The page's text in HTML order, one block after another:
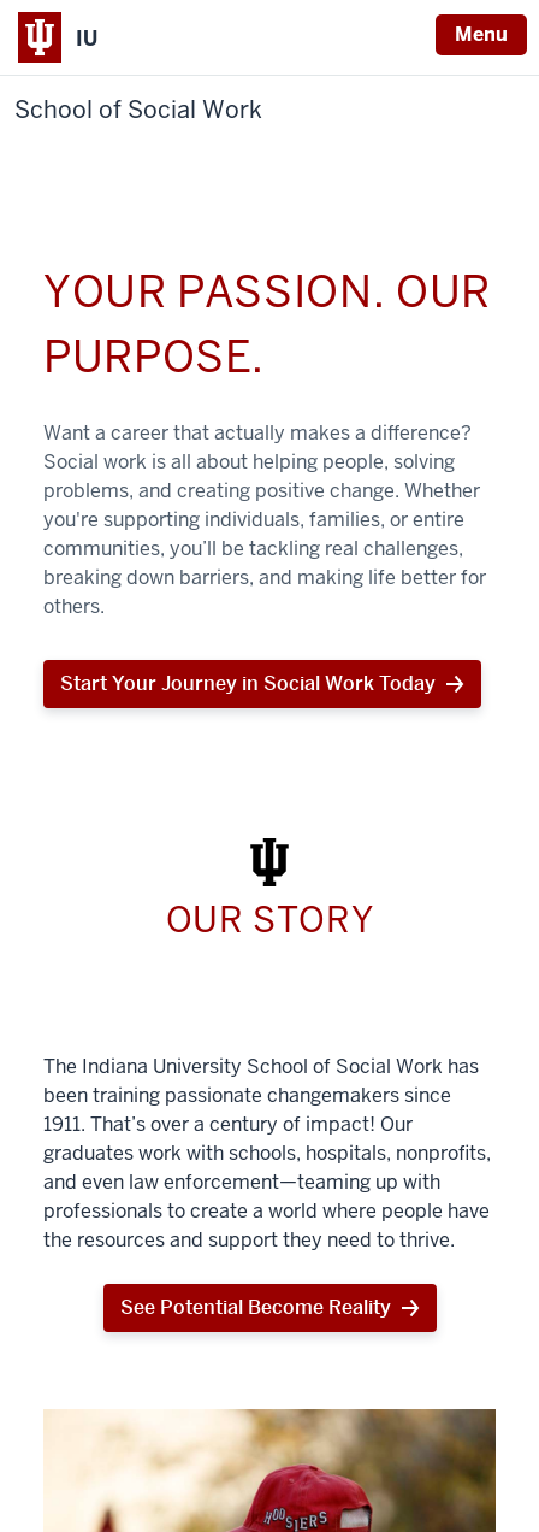
IU Menu
School of Social Work
YOUR PASSION. OUR
PURPOSE.
Want a career that actually makes a difference?
Social work is all about helping people, solving
problems, and creating positive change. Whether
you're supporting individuals, families, or entire
communities, you’ll be tackling real challenges,
breaking down barriers, and making life better for
others.
Start Your Journey in Social Work Today
Start
Work
Today
OUR STORY
The Indiana University School of Social Work has
been training passionate changemakers since
1911. That’s over a century of impact! Our
graduates work with schools, hospitals, nonprofits,
and even law enforcement—teaming up with
professionals to create a world where people have
the resources and support they need to thrive.
See Potential Become Reality